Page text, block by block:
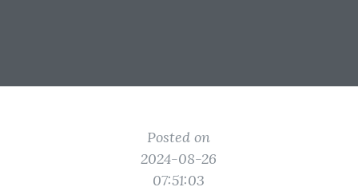
Posted on
2024-08-26
07:51:03